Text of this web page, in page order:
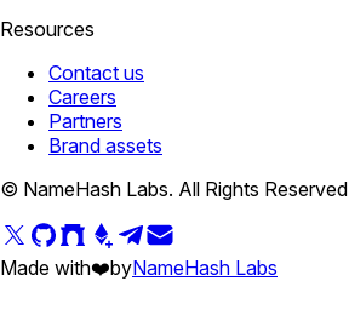
Resources
Contact us
Careers
Partners
Brand assets
© NameHash Labs. All Rights Reserved
Made with❤️byNameHash Labs